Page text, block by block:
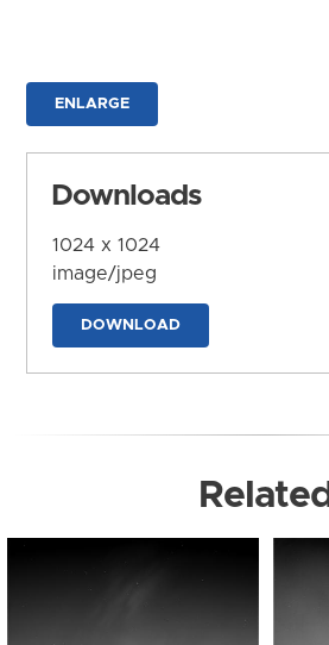
ENLARGE
Downloads
1024 x 1024
image/jpeg
DOWNLOAD
Related